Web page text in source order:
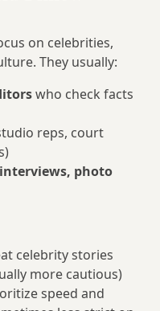
on celebrities,
They usually:
who check facts
reps, court
photo
celebrity stories
more cautious)
speed and